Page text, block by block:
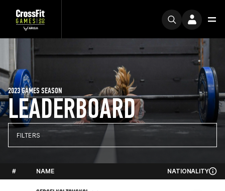
LEADERBOARD
2023 GAMES SEASON
FILTERS
# NAME NATIONALITY